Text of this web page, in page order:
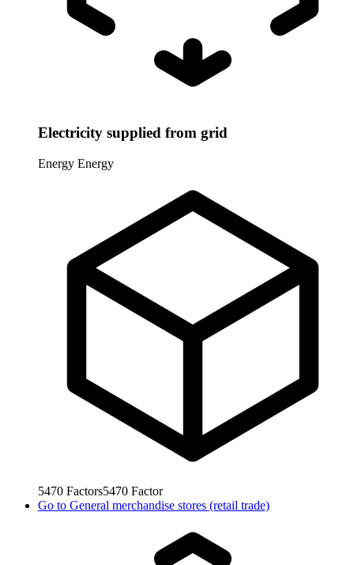
Electricity supplied from grid
Energy Energy
5470 Factors5470 Factor
Go to General merchandise stores (retail trade)